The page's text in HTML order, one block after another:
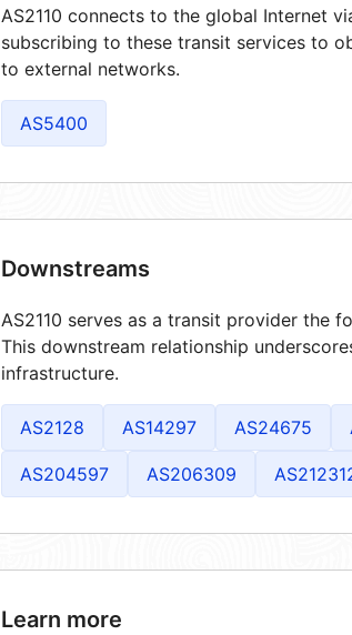
AS2110 connects to the global Internet
subscribing to these transit services to
to external networks.
AS5400
Downstreams
AS2110 serves as a transit provider the
This downstream relationship
infrastructure.
AS2128 AS14297 AS24675
AS204597 AS206309
Learn more